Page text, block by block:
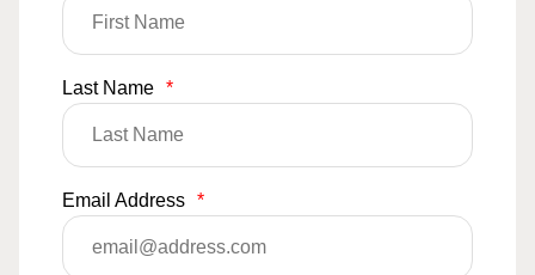
Last Name *
Email Address *